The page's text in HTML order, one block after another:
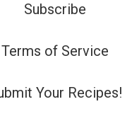
Subscribe
Terms of Service
Your Recipes!